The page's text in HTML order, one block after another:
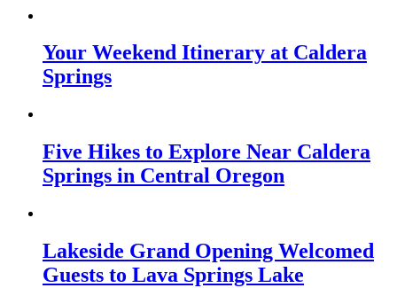
Your Weekend Itinerary at Caldera
Springs
Five Hikes to Explore Near Caldera
Springs in Central Oregon
Lakeside Grand Opening Welcomed
Guests to Lava Springs Lake